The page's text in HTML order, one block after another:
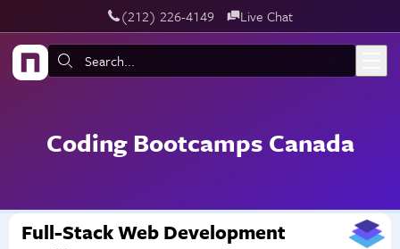
Skip to main content‪(212) 226-4149 Live Chat
Search:
Coding Bootcamps Canada
Full-Stack Web Development